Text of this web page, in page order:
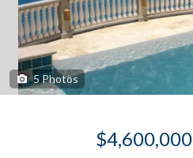
5 Photos
$4,600,000